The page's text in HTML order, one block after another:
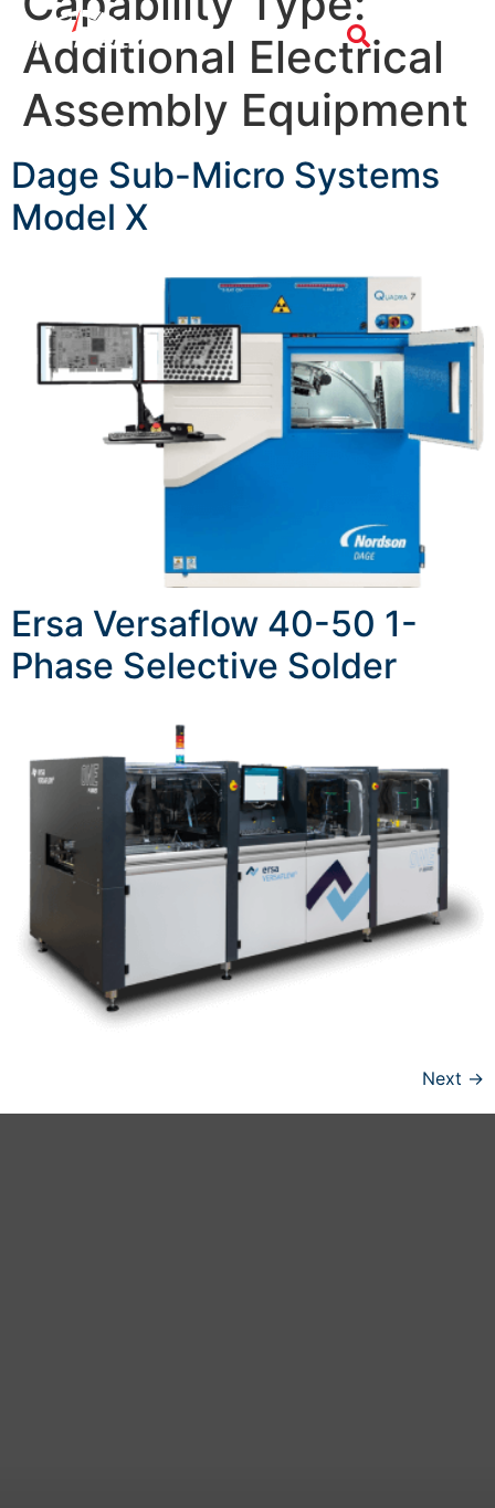
Additional Electrical
Assembly Equipment
Dage Sub-Micro Systems
Model X
Ersa Versaflow 40-50 1-
Phase Selective Solder
Next →